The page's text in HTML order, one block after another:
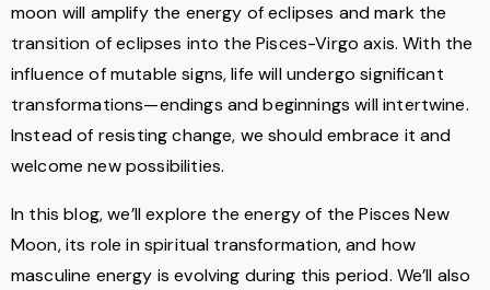
moon will amplify the energy of eclipses and mark the
transition of eclipses into the Pisces-Virgo axis. With the
influence of mutable signs, life will undergo significant
transformations—endings and beginnings will intertwine.
Instead of resisting change, we should embrace it and
welcome new possibilities.
In this blog, we’ll explore the energy of the Pisces New
Moon, its role in spiritual transformation, and how
masculine energy is evolving during this period. We’ll also